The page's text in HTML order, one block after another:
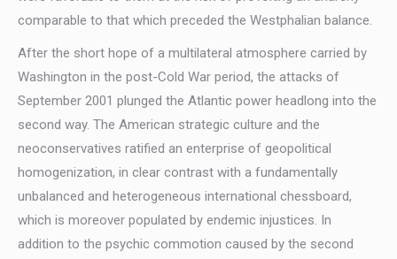
comparable to that which preceded the Westphalian balance.
After the short hope of a multilateral atmosphere carried by
Washington in the post-Cold War period, the attacks of
September 2001 plunged the Atlantic power headlong into the
second way. The American strategic culture and the
neoconservatives ratified an enterprise of geopolitical
homogenization, in clear contrast with a fundamentally
unbalanced and heterogeneous international chessboard,
which is moreover populated by endemic injustices. In
addition to the psychic commotion caused by the second